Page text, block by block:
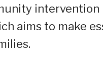
aims to make